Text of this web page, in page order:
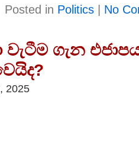
Posted in Politics | No
ගැන
2025